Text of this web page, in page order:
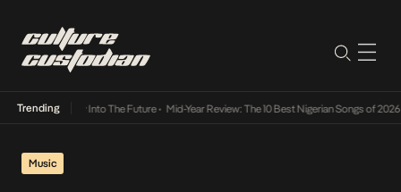
Trending
Lamba Its Way Into The Future• Mid-Year Review: The 10 Best Nigerian Songs of 2026•
Music